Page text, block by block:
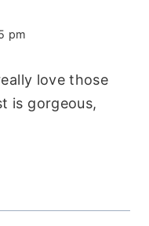
pm
love those
is gorgeous,